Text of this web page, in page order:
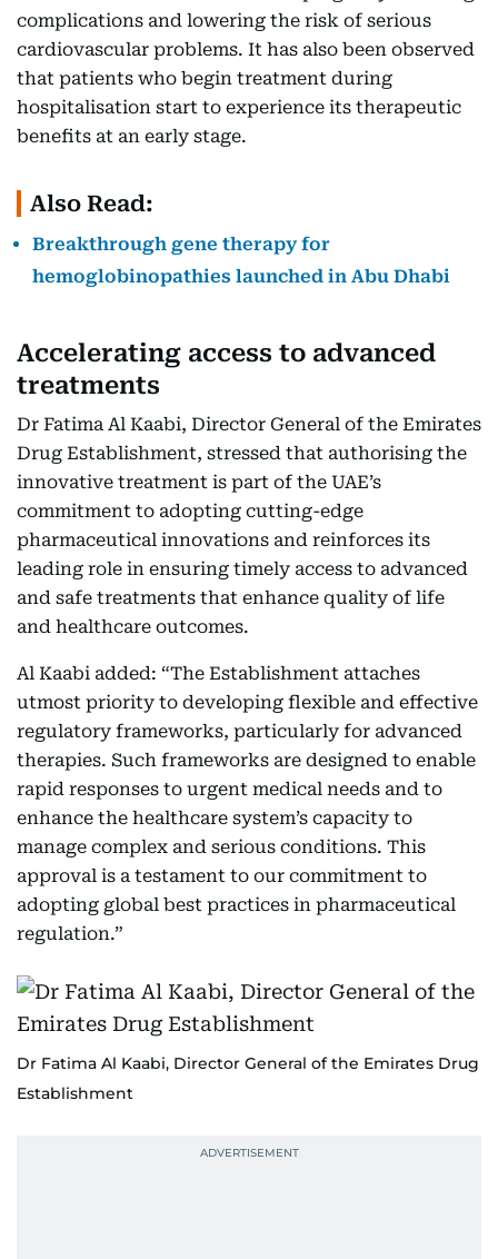
complications and lowering the risk of serious
cardiovascular problems. It has also been observed
that patients who begin treatment during
hospitalisation start to experience its therapeutic
benefits at an early stage.
Also Read:
Breakthrough gene therapy for
hemoglobinopathies launched in Abu Dhabi
Accelerating access to advanced
treatments
Dr Fatima Al Kaabi, Director General of the Emirates
Drug Establishment, stressed that authorising the
innovative treatment is part of the UAE’s
commitment to adopting cutting-edge
pharmaceutical innovations and reinforces its
leading role in ensuring timely access to advanced
and safe treatments that enhance quality of life
and healthcare outcomes.
Al Kaabi added: “The Establishment attaches
utmost priority to developing flexible and effective
regulatory frameworks, particularly for advanced
therapies. Such frameworks are designed to enable
rapid responses to urgent medical needs and to
enhance the healthcare system’s capacity to
manage complex and serious conditions. This
approval is a testament to our commitment to
adopting global best practices in pharmaceutical
regulation.”
Dr Fatima Al Kaabi, Director General of the Emirates Drug
Establishment